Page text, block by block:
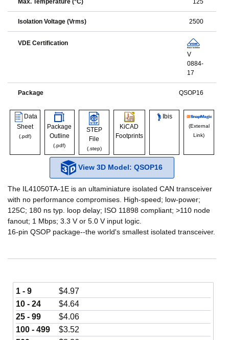
Max. Temperature (°C) 125
Isolation Voltage (Vrms) 2500
VDE Certification
V
0884-
17
Package QSOP16
Data
Sheet
(.pdf)
Package
Outline
(.pdf)
STEP
File
(.step)
KiCAD
Footprints
Ibis
(External
Link)
View 3D Model: QSOP16
The IL41050TA-1E is an ultaminiature isolated CAN transceiver
with no performance compromises. High-speed; low-power;
125C; 180 ns typ. loop delay; ISO 11898 compliant; >110 node
fanout; 1 Mbps; 3.3 V or 5.0 V input logic.
16-pin QSOP package--the world's smallest isolated transceiver.
1 - 9 $4.97
10 - 24
$4.64
25 - 99
$4.06
100 - 499
$3.52